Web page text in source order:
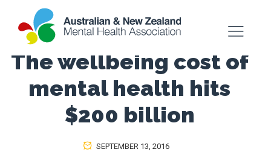
The wellbeing cost of
mental health hits
$200 billion
SEPTEMBER 13, 2016